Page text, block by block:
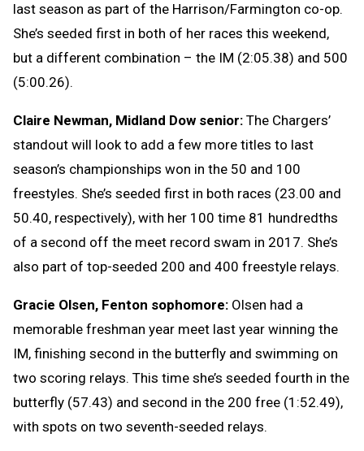
last season as part of the Harrison/Farmington co-op.
She’s seeded first in both of her races this weekend,
but a different combination – the IM (2:05.38) and 500
(5:00.26).
Claire Newman, Midland Dow senior: The Chargers’
standout will look to add a few more titles to last
season’s championships won in the 50 and 100
freestyles. She’s seeded first in both races (23.00 and
50.40, respectively), with her 100 time 81 hundredths
of a second off the meet record swam in 2017. She’s
also part of top-seeded 200 and 400 freestyle relays.
Gracie Olsen, Fenton sophomore: Olsen had a
memorable freshman year meet last year winning the
IM, finishing second in the butterfly and swimming on
two scoring relays. This time she’s seeded fourth in the
butterfly (57.43) and second in the 200 free (1:52.49),
with spots on two seventh-seeded relays.